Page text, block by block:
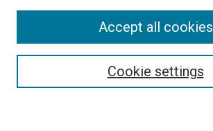
Advanced Search
Cookie settings
Accept all cookies